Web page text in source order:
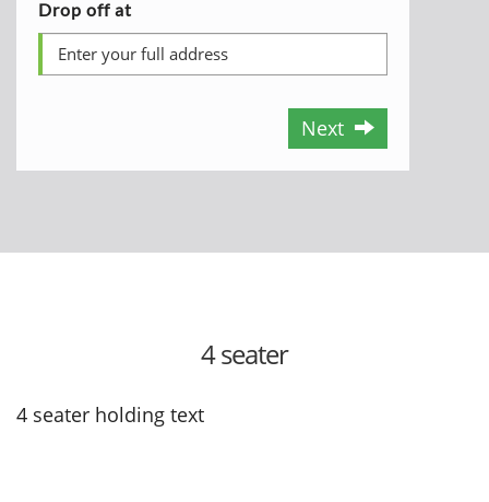
Drop off at
Next
4 seater
4 seater holding text